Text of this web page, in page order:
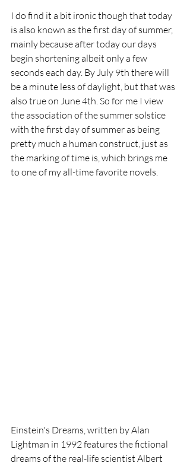
I do find it a bit ironic though that today
is also known as the first day of summer,
mainly because after today our days
begin shortening albeit only a few
seconds each day. By July 9th there will
be a minute less of daylight, but that was
also true on June 4th. So for me I view
the association of the summer solstice
with the first day of summer as being
pretty much a human construct, just as
the marking of time is, which brings me
to one of my all-time favorite novels.
Einstein's Dreams, written by Alan
Lightman in 1992 features the fictional
dreams of the real-life scientist Albert